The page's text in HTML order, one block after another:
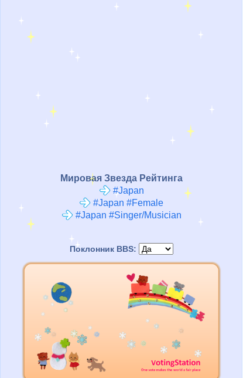
Мировая Звезда Рейтинга
#Japan
#Japan #Female
#Japan #Singer/Musician
Поклонник BBS: